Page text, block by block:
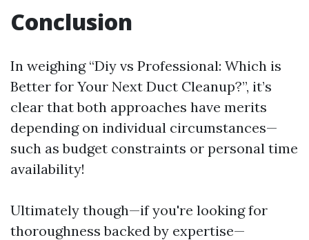
Conclusion
In weighing “Diy vs Professional: Which is
Better for Your Next Duct Cleanup?”, it’s
clear that both approaches have merits
depending on individual circumstances—
such as budget constraints or personal time
availability!
Ultimately though—if you're looking for
thoroughness backed by expertise—